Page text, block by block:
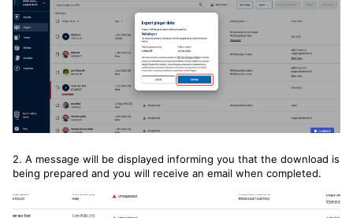
2. A message will be displayed informing you that the download is
being prepared and you will receive an email when completed.